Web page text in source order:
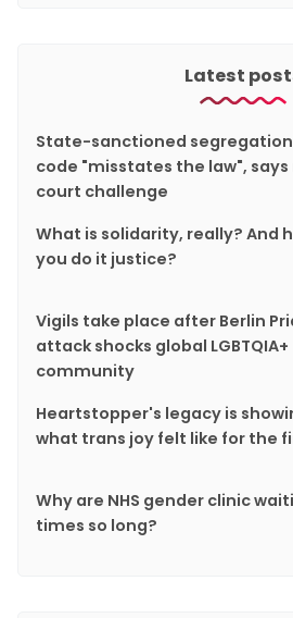
Latest
State-sanctioned segregation
code "misstates the law", says
court challenge
What is solidarity, really? And
you do it justice?
Vigils take place after Berlin
attack shocks global LGBTQIA+
community
Heartstopper's legacy is
what trans joy felt like for the
Why are NHS gender clinic
times so long?